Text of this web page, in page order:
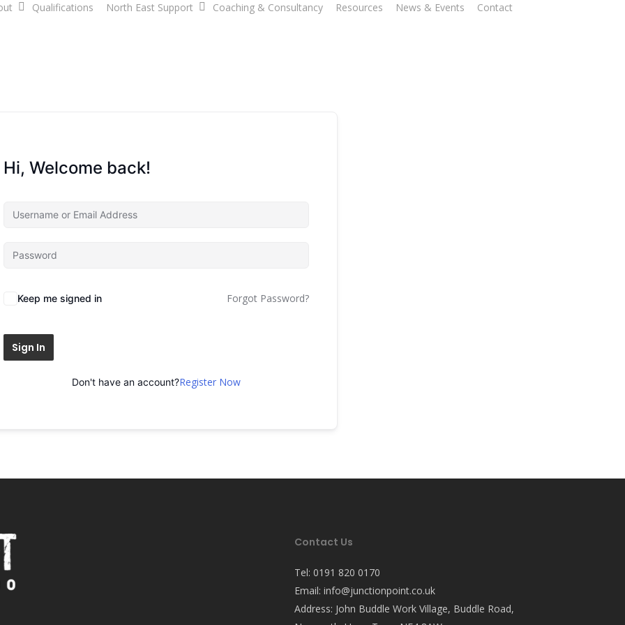
Qualifications North East Support Coaching & Consultancy Resources News & Events Contact
Hi, Welcome back!
Keep me signed in Forgot Password?
Sign In
Don't have an account?Register Now
Contact Us
Tel: 0191 820 0170
Email: info@junctionpoint.co.uk
Address: John Buddle Work Village, Buddle Road,